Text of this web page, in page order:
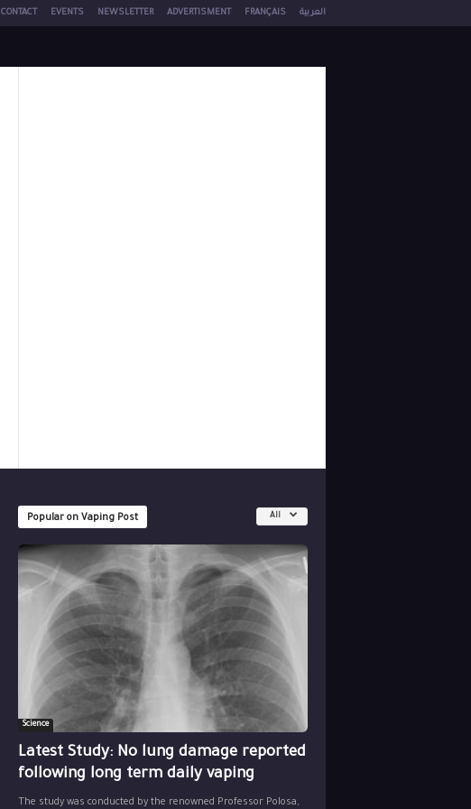
CONTACT EVENTS NEWSLETTER ADVERTISMENT FRANÇAIS العربية
Popular on Vaping Post All
Science
Latest Study: No lung damage reported
following long term daily vaping
The study was conducted by the renowned Professor Polosa,